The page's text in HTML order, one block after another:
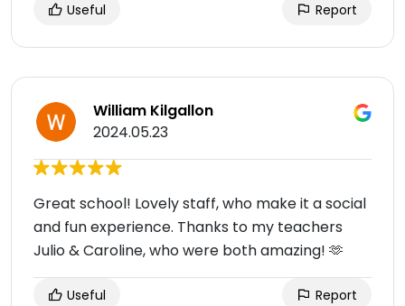
Useful Report
William Kilgallon
2024.05.23
Great school! Lovely staff, who make it a social
and fun experience. Thanks to my teachers
Julio & Caroline, who were both amazing! 🫶
Useful Report